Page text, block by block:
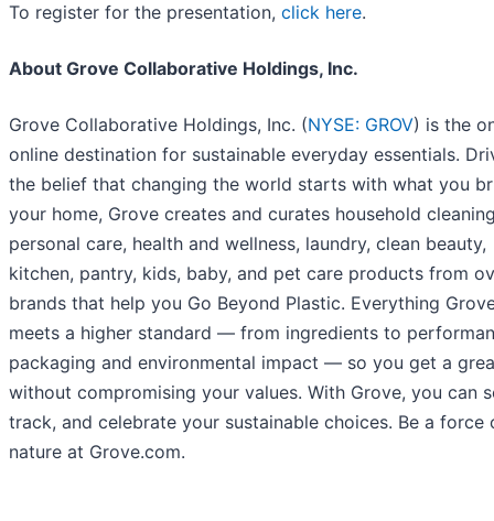
To register for the presentation, click here.
About Grove Collaborative Holdings, Inc.
Grove Collaborative Holdings, Inc. (NYSE: GROV) is the
online destination for sustainable everyday essentials.
the belief that changing the world starts with what you
your home, Grove creates and curates household
personal care, health and wellness, laundry, clean beauty,
kitchen, pantry, kids, baby, and pet care products from
brands that help you Go Beyond Plastic. Everything
meets a higher standard — from ingredients to
packaging and environmental impact — so you get a
without compromising your values. With Grove, you can
track, and celebrate your sustainable choices. Be a force
nature at Grove.com.